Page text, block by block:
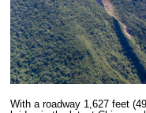
With a roadway 1,627 feet